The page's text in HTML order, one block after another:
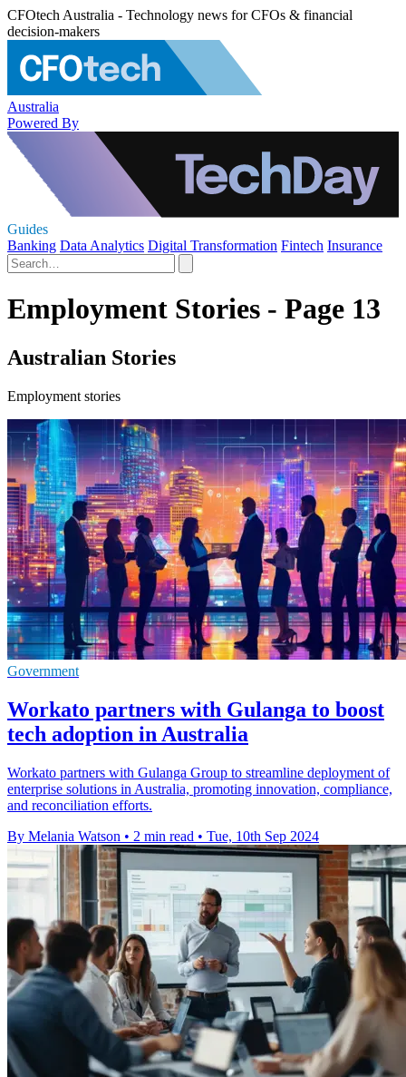
CFOtech Australia - Technology news for CFOs & financial
decision-makers
Australia
Powered By
Guides
Banking Data Analytics Digital Transformation Fintech Insurance
Employment Stories - Page 13
Australian Stories
Employment stories
Government
Workato partners with Gulanga to boost
tech adoption in Australia
Workato partners with Gulanga Group to streamline deployment of
enterprise solutions in Australia, promoting innovation, compliance,
and reconciliation efforts.
By Melania Watson • 2 min read • Tue, 10th Sep 2024